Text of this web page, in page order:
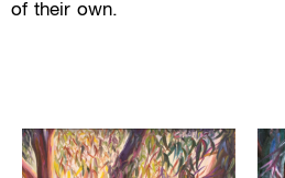
of their own.